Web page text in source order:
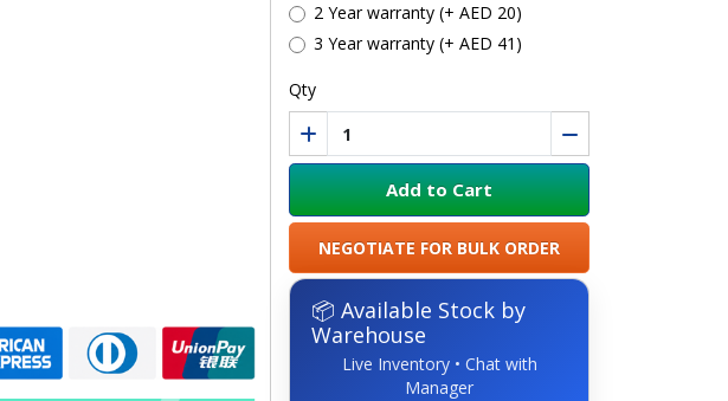
2 Year warranty (+ AED 20)
3 Year warranty (+ AED 41)
Qty
Add to Cart
NEGOTIATE FOR BULK ORDER
📦 Available Stock by
Warehouse
Live Inventory • Chat with
Manager